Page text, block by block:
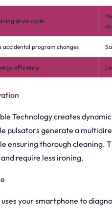
drum cycle
accidental program changes
efficiency
Technology creates
pulsators generate a
ensuring thorough cleaning.
require less ironing.
your smartphone to